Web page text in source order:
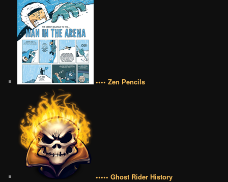
•••• Zen Pencils
••••• Ghost Rider History